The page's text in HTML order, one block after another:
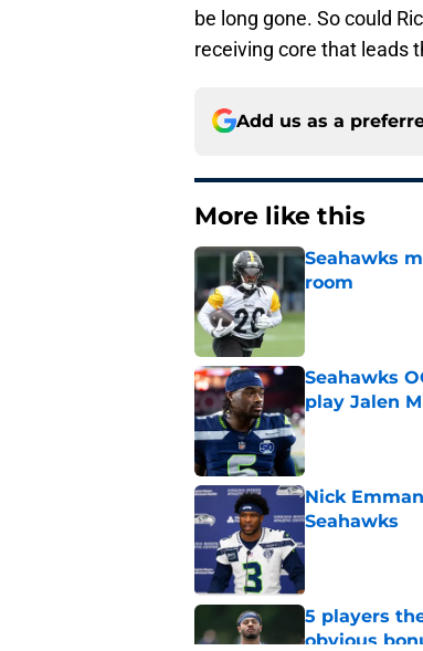
be long gone. So could
receiving core that leads
Add us as a
More like this
Seahawks
room
Seahawks
play Jalen
Published by on
Nick
Seahawks
Published by on
5 players
obvious